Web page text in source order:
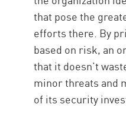
that pose the
efforts there. By
based on risk, an
that it doesn’t
minor threats and
of its security